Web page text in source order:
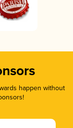
happen without